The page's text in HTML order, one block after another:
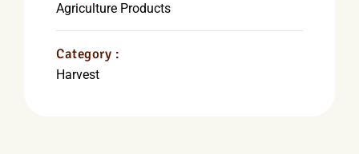
Agriculture Products
Category :
Harvest